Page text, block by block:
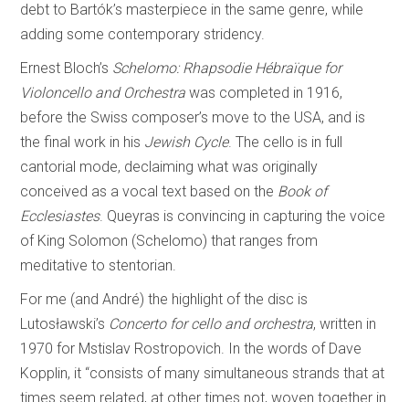
debt to Bartók’s masterpiece in the same genre, while
adding some contemporary stridency.
Ernest Bloch’s Schelomo: Rhapsodie Hébraïque for
Violoncello and Orchestra was completed in 1916,
before the Swiss composer’s move to the USA, and is
the final work in his Jewish Cycle. The cello is in full
cantorial mode, declaiming what was originally
conceived as a vocal text based on the Book of
Ecclesiastes. Queyras is convincing in capturing the voice
of King Solomon (Schelomo) that ranges from
meditative to stentorian.
For me (and André) the highlight of the disc is
Lutosławski’s Concerto for cello and orchestra, written in
1970 for Mstislav Rostropovich. In the words of Dave
Kopplin, it “consists of many simultaneous strands that at
times seem related, at other times not, woven together in